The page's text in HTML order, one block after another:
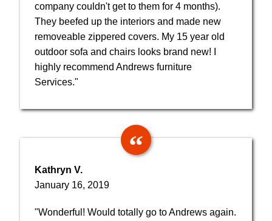
company couldn't get to them for 4 months).
They beefed up the interiors and made new
removeable zippered covers. My 15 year old
outdoor sofa and chairs looks brand new! I
highly recommend Andrews furniture
Services."
Kathryn V.
January 16, 2019
"Wonderful! Would totally go to Andrews again.